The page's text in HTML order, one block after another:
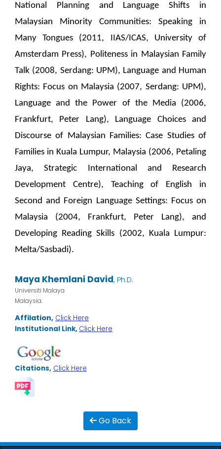
National Planning and Language Shifts in
Malaysian Minority Communities: Speaking in
Many Tongues (2011, IIAS/ICAS, University of
Amsterdam Press), Politeness in Malaysian Family
Talk (2008, Serdang: UPM), Language and Human
Rights: Focus on Malaysia (2007, Serdang: UPM),
Language and the Power of the Media (2006,
Frankfurt, Peter Lang), Language Choices and
Discourse of Malaysian Families: Case Studies of
Families in Kuala Lumpur, Malaysia (2006, Petaling
Jaya, Strategic International and Research
Development Centre), Teaching of English in
Second and Foreign Language Settings: Focus on
Malaysia (2004, Frankfurt, Peter Lang), and
Developing Reading Skills (2002, Kuala Lumpur:
Melta/Sasbadi).
Maya Khemlani David, Ph.D.
Universiti Malaya
Malaysia.
Affilation, Click Here
Institutional Link, Click Here
Citations, Click Here
Go Back